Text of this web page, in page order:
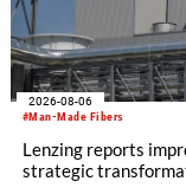
#Man-Made Fibers
2026-08-06
Lenzing reports
strategic